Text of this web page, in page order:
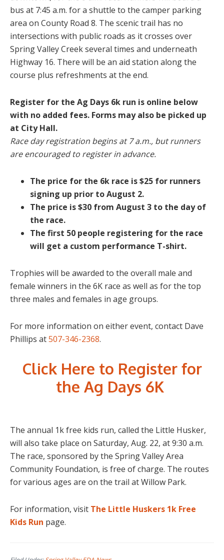
bus at 7:45 a.m. for a shuttle to the camper parking
area on County Road 8. The scenic trail has no
intersections with public roads as it crosses over
Spring Valley Creek several times and underneath
Highway 16. There will be an aid station along the
course plus refreshments at the end.
Register for the Ag Days 6k run is online below
with no added fees. Forms may also be picked up
at City Hall.
Race day registration begins at 7 a.m., but runners
are encouraged to register in advance.
The price for the 6k race is $25 for runners
signing up prior to August 2.
The price is $30 from August 3 to the day of
the race.
The first 50 people registering for the race
will get a custom performance T-shirt.
Trophies will be awarded to the overall male and
female winners in the 6K race as well as for the top
three males and females in age groups.
For more information on either event, contact Dave
Phillips at507-346-2368.
Click Here to Register for
the Ag Days 6K
The annual 1k free kids run, called the Little Husker,
will also take place on Saturday, Aug. 22, at 9:30 a.m.
The race, sponsored by the Spring Valley Area
Community Foundation, is free of charge. The routes
for various ages are on the trail at Willow Park.
For information, visit The Little Huskers 1k Free
Kids Run page.